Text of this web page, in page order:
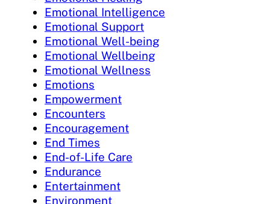
Emotional Intelligence
Emotional Support
Emotional Well-being
Emotional Wellbeing
Emotional Wellness
Emotions
Empowerment
Encounters
Encouragement
End Times
End-of-Life Care
Endurance
Entertainment
Environment